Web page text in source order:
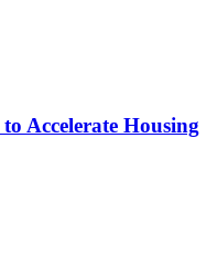
Accelerate Housing